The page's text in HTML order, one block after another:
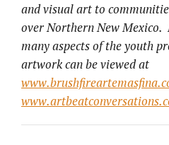
and visual art to
over Northern New Mexico.
many aspects of the youth
artwork can be viewed at